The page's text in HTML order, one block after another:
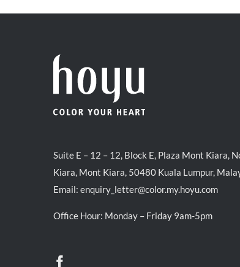
Suite E – 12 – 12, Block E, Plaza Mont Kiara,
Kiara, Mont Kiara, 50480 Kuala Lumpur,
Email: enquiry_letter@color.my.hoyu.com
Office Hour: Monday – Friday 9am-5pm